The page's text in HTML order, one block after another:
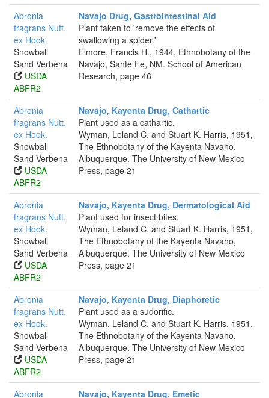
Abronia
fragrans Nutt.
ex Hook.
Snowball
Sand Verbena
USDA
ABFR2
Navajo Drug, Gastrointestinal Aid
Plant taken to 'remove the effects of
swallowing a spider.'
Elmore, Francis H., 1944, Ethnobotany of the
Navajo, Sante Fe, NM. School of American
Research, page 46
Abronia
fragrans Nutt.
ex Hook.
Snowball
Sand Verbena
USDA
ABFR2
Navajo, Kayenta Drug, Cathartic
Plant used as a cathartic.
Wyman, Leland C. and Stuart K. Harris, 1951,
The Ethnobotany of the Kayenta Navaho,
Albuquerque. The University of New Mexico
Press, page 21
Abronia
fragrans Nutt.
ex Hook.
Snowball
Sand Verbena
USDA
ABFR2
Navajo, Kayenta Drug, Dermatological Aid
Plant used for insect bites.
Wyman, Leland C. and Stuart K. Harris, 1951,
The Ethnobotany of the Kayenta Navaho,
Albuquerque. The University of New Mexico
Press, page 21
Abronia
fragrans Nutt.
ex Hook.
Snowball
Sand Verbena
USDA
ABFR2
Navajo, Kayenta Drug, Diaphoretic
Plant used as a sudorific.
Wyman, Leland C. and Stuart K. Harris, 1951,
The Ethnobotany of the Kayenta Navaho,
Albuquerque. The University of New Mexico
Press, page 21
Abronia
Navajo, Kayenta Drug, Emetic